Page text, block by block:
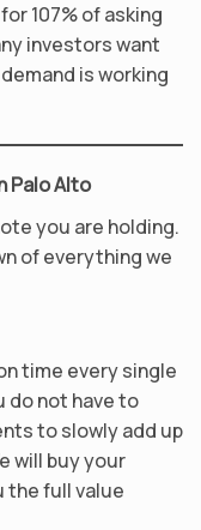
107% of asking
investors want
is working
Palo Alto
you are holding.
of everything we
time every single
do not have to
to slowly add up
will buy your
the full value